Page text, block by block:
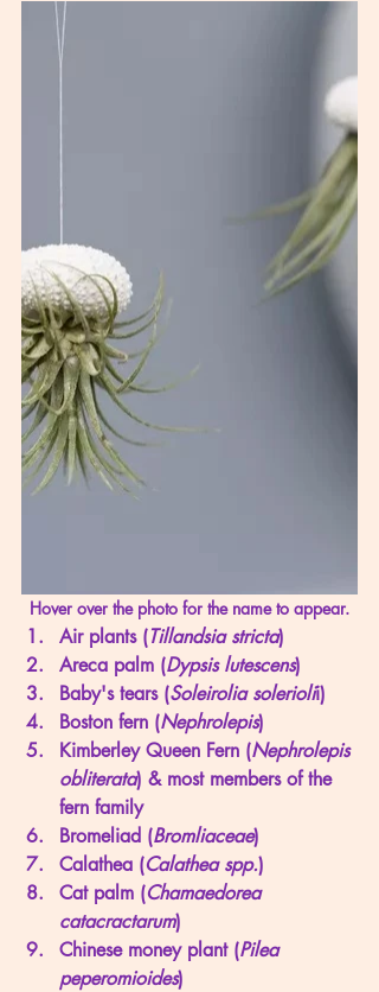
Hover over the photo for the name to appear.
Air plants (Tillandsia stricta)
Areca palm (Dypsis lutescens)
Baby's tears (Soleirolia soleriolii)
Boston fern (Nephrolepis)
Kimberley Queen Fern (Nephrolepis
obliterata) & most members of the
fern family
Bromeliad (Bromliaceae)
Calathea (Calathea spp.)
Cat palm (Chamaedorea
catacractarum)
Chinese money plant (Pilea
peperomioides)